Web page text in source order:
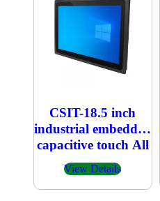
CSIT-18.5 inch
industrial embedded
capacitive touch All
in one PC
1920×1080
View Details